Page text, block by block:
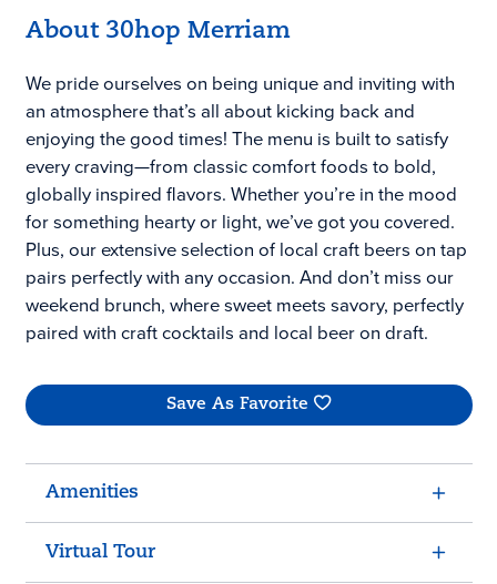
About 30hop Merriam
We pride ourselves on being unique and inviting with
an atmosphere that’s all about kicking back and
enjoying the good times! The menu is built to satisfy
every craving—from classic comfort foods to bold,
globally inspired flavors. Whether you’re in the mood
for something hearty or light, we’ve got you covered.
Plus, our extensive selection of local craft beers on tap
pairs perfectly with any occasion. And don’t miss our
weekend brunch, where sweet meets savory, perfectly
paired with craft cocktails and local beer on draft.
Save As Favorite
Amenities
Virtual Tour